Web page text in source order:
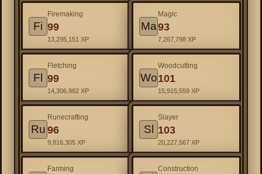
Fi
Firemaking
99
13,295,151 XP
Ma
Magic
93
7,267,798 XP
Fl
Fletching
99
14,306,982 XP
Wo
Woodcutting
101
15,915,559 XP
Ru
Runecrafting
96
9,816,305 XP
Sl
Slayer
103
20,227,567 XP
Farming Construction